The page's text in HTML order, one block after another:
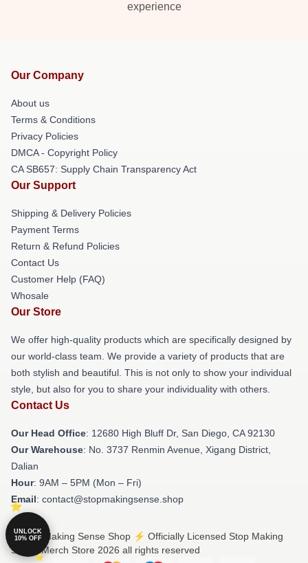
experience
Our Company
About us
Terms & Conditions
Privacy Policies
DMCA - Copyright Policy
CA SB657: Supply Chain Transparency Act
Our Support
Shipping & Delivery Policies
Payment Terms
Return & Refund Policies
Contact Us
Customer Help (FAQ)
Whosale
Our Store
We offer high-quality products which are specifically designed by
our world-class team. We provide a variety of products that are
both stylish and beautiful. This is not only to show your individual
style, but also for you to share your individuality with others.
Contact Us
Our Head Office: 12680 High Bluff Dr, San Diego, CA 92130
Our Warehouse: No. 3737 Renmin Avenue, Xigang District,
Dalian
Hour: 9AM – 5PM (Mon – Fri)
Email: contact@stopmakingsense.shop
© Stop Making Sense Shop ⚡️ Officially Licensed Stop Making
Sense Merch Store 2026 all rights reserved
UNLOCK
10% OFF